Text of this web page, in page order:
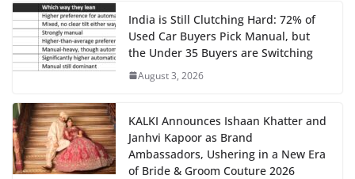
India is Still Clutching Hard: 72% of
Used Car Buyers Pick Manual, but
the Under 35 Buyers are Switching
August 3, 2026
KALKI Announces Ishaan Khatter and
Janhvi Kapoor as Brand
Ambassadors, Ushering in a New Era
of Bride & Groom Couture 2026